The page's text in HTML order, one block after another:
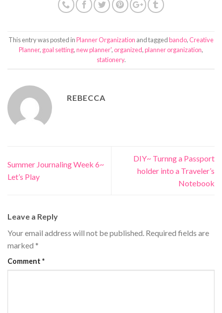
This entry was posted inPlanner Organization and taggedbando,Creative
Planner, goal setting,new planner',organized,planner organization,
stationery.
REBECCA
Summer Journaling Week 6~
Let’s Play
DIY~ Turnng a Passport
holder into a Traveler’s
Notebook
Leave a Reply
Your email address will not be published. Required fields are
marked *
Comment *